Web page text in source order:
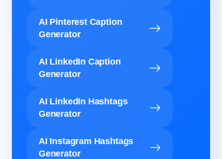
AI Pinterest Caption
Generator
AI LinkedIn Caption
Generator
AI LinkedIn Hashtags
Generator
AI Instagram Hashtags
Generator